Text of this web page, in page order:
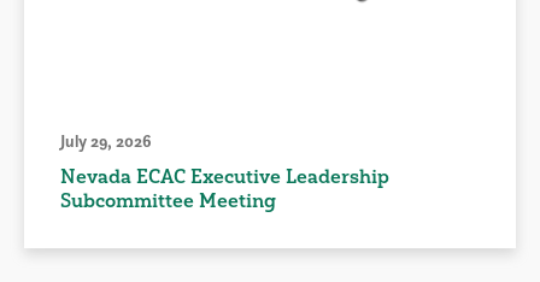
July 29, 2026
Nevada ECAC Executive Leadership
Subcommittee Meeting